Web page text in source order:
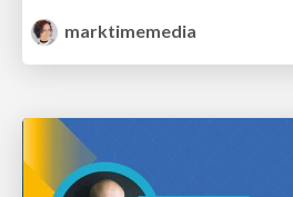
marktimemedia